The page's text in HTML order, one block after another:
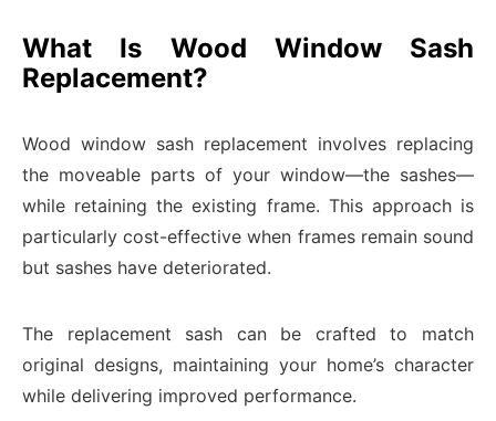
What Is Wood Window Sash
Replacement?
Wood window sash replacement involves replacing
the moveable parts of your window—the sashes—
while retaining the existing frame. This approach is
particularly cost-effective when frames remain sound
but sashes have deteriorated.
The replacement sash can be crafted to match
original designs, maintaining your home’s character
while delivering improved performance.